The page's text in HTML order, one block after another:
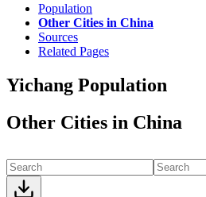
Population
Other Cities in China
Sources
Related Pages
Yichang Population
Other Cities in China